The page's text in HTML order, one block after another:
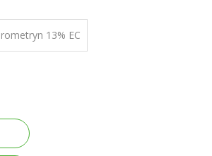
13% EC